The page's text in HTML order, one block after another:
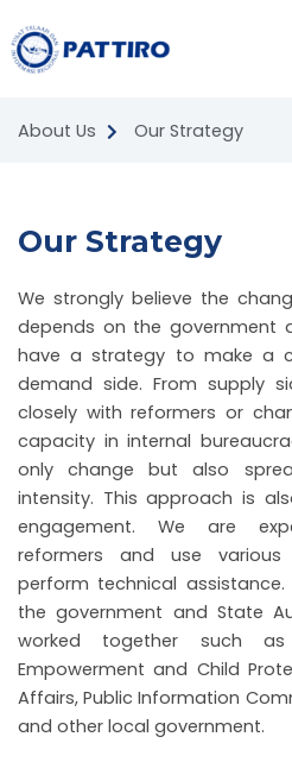
to
content
About Us Our Strategy
Our Strategy
We strongly believe the
depends on the government
have a strategy to make a
demand side. From supply
closely with reformers or
capacity in internal
only change but also
intensity. This approach is
engagement. We are
reformers and use
perform technical
the government and State
worked together such as
Empowerment and Child
Affairs, Public Information
and other local government.